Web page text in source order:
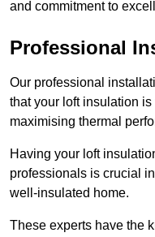
and commitment to
Professional
Our professional
that your loft insulation
maximising thermal
Having your loft
professionals is crucial
well-insulated home.
These experts have the